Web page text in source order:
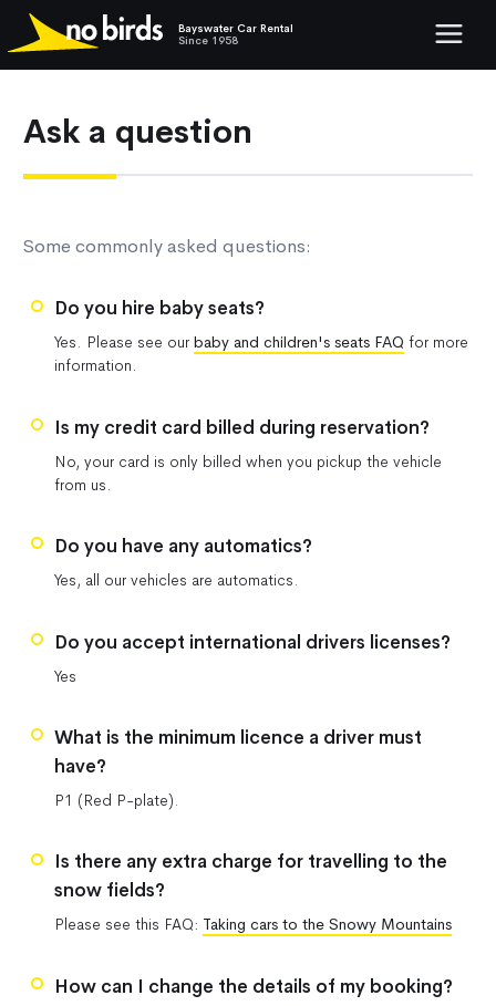
Bayswater Car Rental
Since 1958
Show
Ask a question
Some commonly asked questions:
Do you hire baby seats?
Yes. Please see our baby and children's seats FAQ for more
information.
Is my credit card billed during reservation?
No, your card is only billed when you pickup the vehicle
from us.
Do you have any automatics?
Yes, all our vehicles are automatics.
Do you accept international drivers licenses?
Yes
What is the minimum licence a driver must
have?
P1 (Red P-plate).
Is there any extra charge for travelling to the
snow fields?
Please see this FAQ: Taking cars to the Snowy Mountains
How can I change the details of my booking?